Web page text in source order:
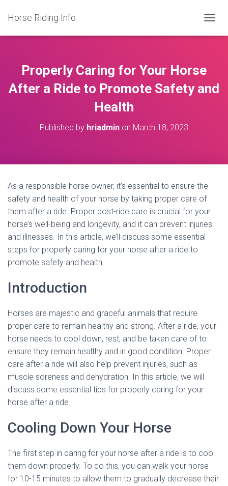
Horse Riding Info
O
A
Properly Caring for Your Horse
After a Ride to Promote Safety and
Health
Published by hriadmin on March 18, 2023
As a responsible horse owner, it’s essential to ensure the
safety and health of your horse by taking proper care of
them after a ride. Proper post-ride care is crucial for your
horse’s well-being and longevity, and it can prevent injuries
and illnesses. In this article, we’ll discuss some essential
steps for properly caring for your horse after a ride to
promote safety and health.
Introduction
Horses are majestic and graceful animals that require
proper care to remain healthy and strong. After a ride, your
horse needs to cool down, rest, and be taken care of to
ensure they remain healthy and in good condition. Proper
care after a ride will also help prevent injuries, such as
muscle soreness and dehydration. In this article, we will
discuss some essential tips for properly caring for your
horse after a ride.
Cooling Down Your Horse
The first step in caring for your horse after a ride is to cool
them down properly. To do this, you can walk your horse
for 10-15 minutes to allow them to gradually decrease their